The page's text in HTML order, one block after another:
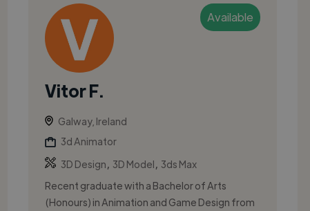
Available
Vitor F.
Galway, Ireland
3d Animator
3D Design
3D Model
3ds Max
Recent graduate with a Bachelor of Arts
(Honours) in Animation and Game Design from